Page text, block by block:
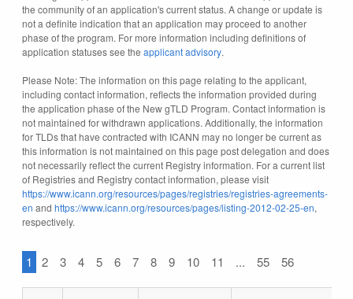
the community of an application's current status. A change or update is
not a definite indication that an application may proceed to another
phase of the program. For more information including definitions of
application statuses see the applicant advisory.
Please Note: The information on this page relating to the applicant,
including contact information, reflects the information provided during
the application phase of the New gTLD Program. Contact information is
not maintained for withdrawn applications. Additionally, the information
for TLDs that have contracted with ICANN may no longer be current as
this information is not maintained on this page post delegation and does
not necessarily reflect the current Registry information. For a current list
of Registries and Registry contact information, please visit
https://www.icann.org/resources/pages/registries/registries-agreements-
en and https://www.icann.org/resources/pages/listing-2012-02-25-en,
respectively.
1 2 3 4 5 6 7 8 9 10 11 ... 55 56